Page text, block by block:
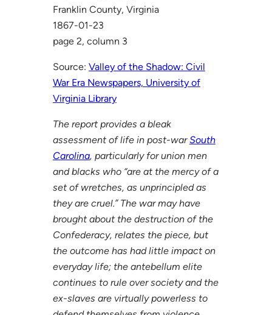
Franklin County, Virginia
1867-01-23
page 2, column 3
Source: Valley of the Shadow: Civil
War Era Newspapers, University of
Virginia Library
The report provides a bleak
assessment of life in post-warSouth
Carolina, particularly for union men
and blacks who “are at the mercy of a
set of wretches, as unprincipled as
they are cruel.” The war may have
brought about the destruction of the
Confederacy, relates the piece, but
the outcome has had little impact on
everyday life; the antebellum elite
continues to rule over society and the
ex-slaves are virtually powerless to